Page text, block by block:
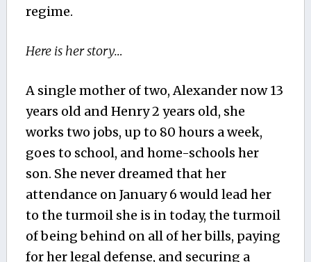
regime.
Here is her story…
A single mother of two, Alexander now 13
years old and Henry 2 years old, she
works two jobs, up to 80 hours a week,
goes to school, and home-schools her
son. She never dreamed that her
attendance on January 6 would lead her
to the turmoil she is in today, the turmoil
of being behind on all of her bills, paying
for her legal defense, and securing a